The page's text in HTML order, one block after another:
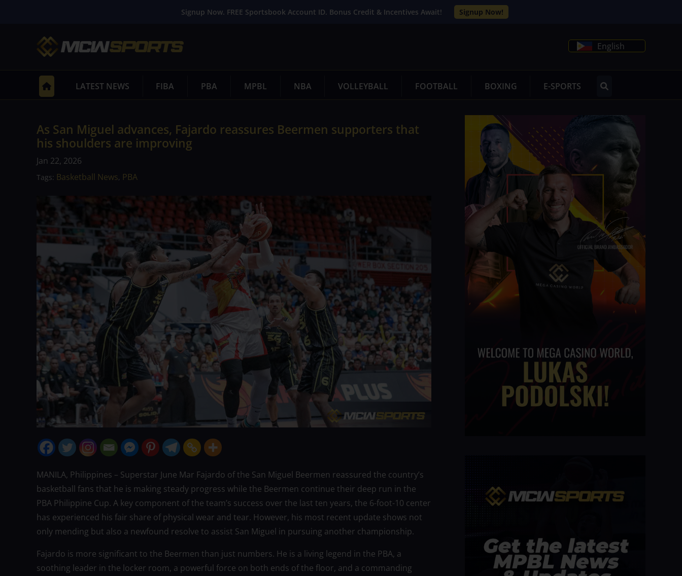
Signup Now. FREE Sportsbook Account ID. Bonus Credit & Incentives Await! Signup Now!
English
LATEST NEWS FIBA PBA MPBL NBA VOLLEYBALL FOOTBALL BOXING E-SPORTS
As San Miguel advances, Fajardo reassures Beermen supporters that
his shoulders are improving
Jan 22, 2026
Tags: Basketball News, PBA
MANILA, Philippines – Superstar June Mar Fajardo of the San Miguel Beermen reassured the country’s
basketball fans that he is making steady progress while the Beermen continue their deep run in the
PBA Philippine Cup. A key component of the team’s success over the last ten years, the 6-foot-10 center
has experienced his fair share of physical wear and tear. However, his most recent update shows not
only mending but also a newfound resolve to assist San Miguel in pursuing another championship.
Fajardo is more significant to the Beermen than just numbers. He is a living legend in the PBA, a
soothing leader in the locker room, a powerful force on both ends of the floor, and a commanding